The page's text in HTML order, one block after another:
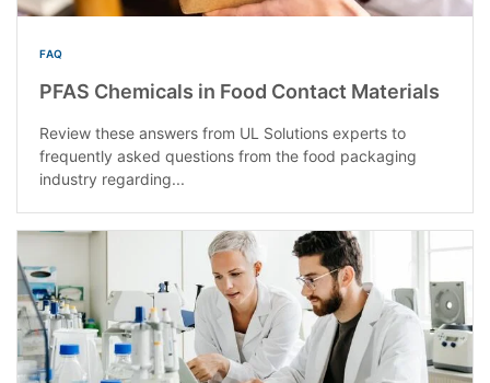
FAQ
PFAS Chemicals in Food Contact Materials
Review these answers from UL Solutions experts to
frequently asked questions from the food packaging
industry regarding...